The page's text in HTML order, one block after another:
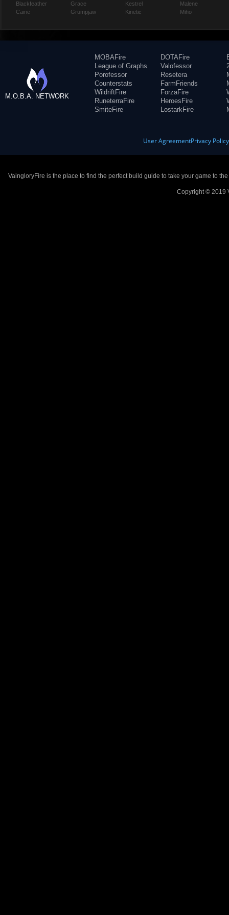
Blackfeather
Caine
Grace
Grumpjaw
Kestrel
Kinetic
Malene
Miho
M.O.B.A. NETWORK
MOBAFire
League of Graphs
Porofessor
Counterstats
WildriftFire
RuneterraFire
SmiteFire
DOTAFire
Valofessor
Resetera
FarmFriends
ForzaFire
HeroesFire
LostarkFire
User AgreementPrivacy Policy
VaingloryFire is the place to find the perfect build guide to take your game to
Copyright © 2019